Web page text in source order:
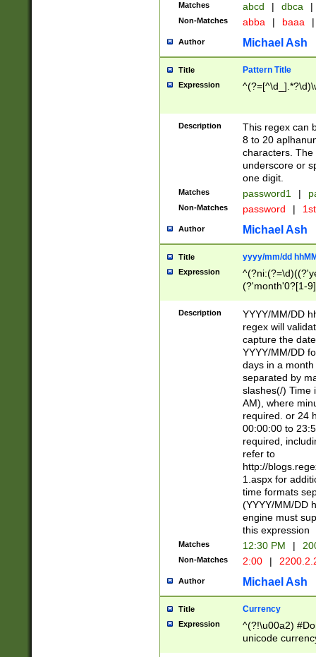
Matches abcd | dbca |
Non-Matches abba | baaa |
Author Michael Ash
Title Pattern Title
Expression
Description
This regex can
8 to 20
characters. The
underscore or
one digit.
Matches password1 |
Non-Matches password |
Author Michael Ash
Title yyyy/mm/dd
Expression
(?'month'0?[1-
Description
YYYY/MM/DD
regex will
capture the
YYYY/MM/DD
days in a
separated by
slashes(/) Time
AM), where
required. or 24
00:00:00 to
required,
refer to
http://
1.aspx for
time formats
(YYYY/MM/DD
engine must
this expression
Matches 12:30 PM |
Non-Matches 2:00 |
Author Michael Ash
Title Currency
Expression
^(?!\u00a2)
unicode
zero if 1 or